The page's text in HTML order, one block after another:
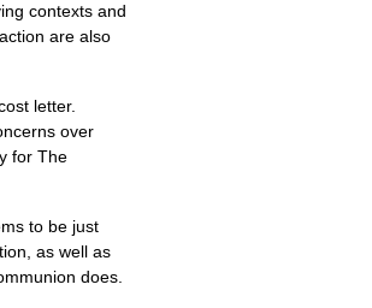
contexts and
are also
letter.
over
for The
to be just
as well as
does.